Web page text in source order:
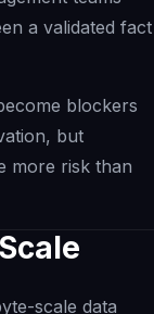
a validated fact
blockers
but
more risk than
scale data